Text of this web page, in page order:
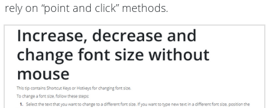
rely on “point and click” methods.